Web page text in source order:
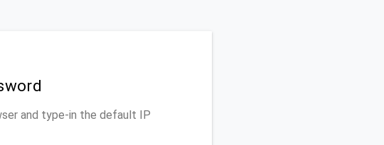
and type-in the default IP